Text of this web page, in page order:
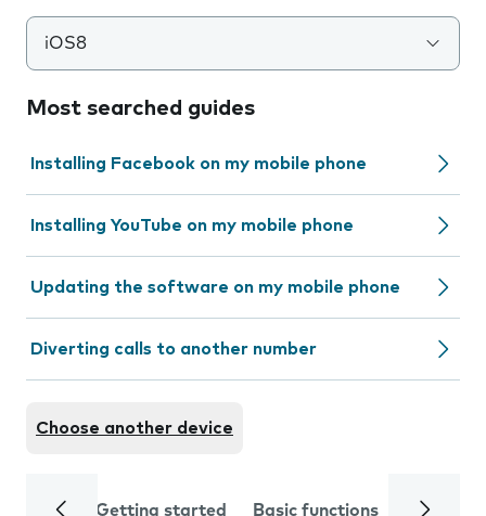
iOS8
Most searched guides
Installing Facebook on my mobile phone
Installing YouTube on my mobile phone
Updating the software on my mobile phone
Diverting calls to another number
Choose another device
Getting started Basic functions Calls